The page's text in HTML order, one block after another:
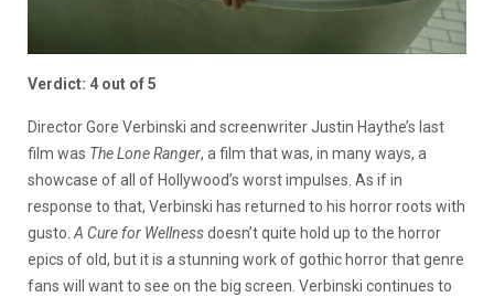
Verdict: 4 out of 5
Director Gore Verbinski and screenwriter Justin Haythe’s last
film was The Lone Ranger, a film that was, in many ways, a
showcase of all of Hollywood’s worst impulses. As if in
response to that, Verbinski has returned to his horror roots with
gusto. A Cure for Wellnessdoesn’t quite hold up to the horror
epics of old, but it is a stunning work of gothic horror that genre
fans will want to see on the big screen. Verbinski continues to